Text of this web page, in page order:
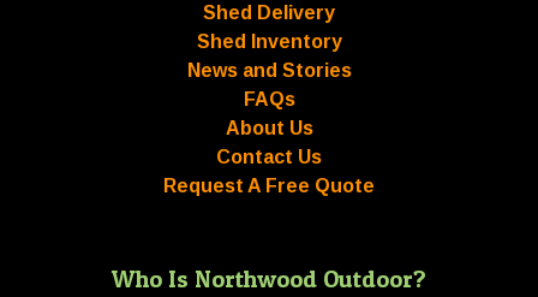
Shed Delivery
Shed Inventory
News and Stories
FAQs
About Us
Contact Us
Request A Free Quote
Who Is Northwood Outdoor?